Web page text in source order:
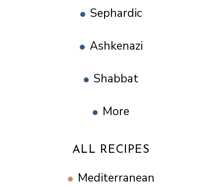
Sephardic
Ashkenazi
Shabbat
More
ALL RECIPES
Mediterranean